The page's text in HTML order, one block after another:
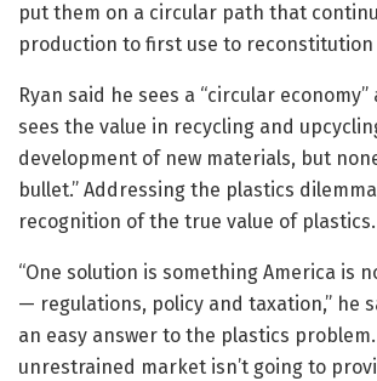
put them on a circular path that
production to first use to
Ryan said he sees a “circular economy”
sees the value in recycling and
development of new materials, but
bullet.” Addressing the plastics
recognition of the true value of plastics.
“One solution is something America is
— regulations, policy and taxation,” he
an easy answer to the plastics problem.
unrestrained market isn’t going to